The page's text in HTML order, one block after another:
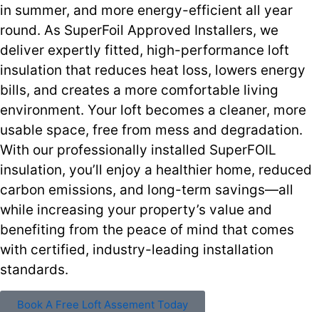
in summer, and more energy-efficient all year
round. As SuperFoil Approved Installers, we
deliver expertly fitted, high-performance loft
insulation that reduces heat loss, lowers energy
bills, and creates a more comfortable living
environment. Your loft becomes a cleaner, more
usable space, free from mess and degradation.
With our professionally installed SuperFOIL
insulation, you’ll enjoy a healthier home, reduced
carbon emissions, and long-term savings—all
while increasing your property’s value and
benefiting from the peace of mind that comes
with certified, industry-leading installation
standards.
Book A Free Loft Assement Today